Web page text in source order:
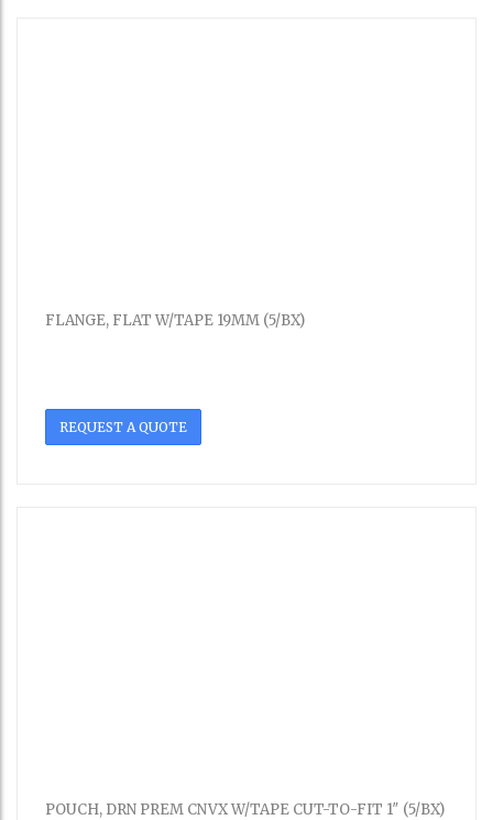
FLANGE, FLAT W/TAPE 19MM (5/BX)
REQUEST A QUOTE
POUCH, DRN PREM CNVX W/TAPE CUT-TO-FIT 1″ (5/BX)